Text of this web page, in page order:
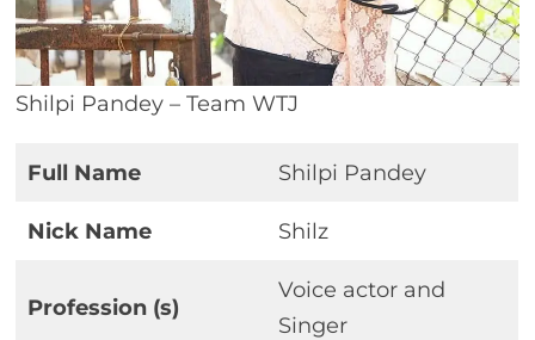
Shilpi Pandey – Team WTJ
Full Name Shilpi Pandey
Nick Name Shilz
Profession (s)
Voice actor and
Singer